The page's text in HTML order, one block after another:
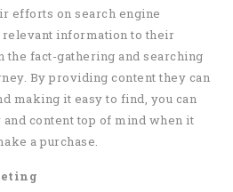
efforts on search engine
information to their
fact-gathering and searching
By providing content they can
making it easy to find, you can
content top of mind when it
a purchase.